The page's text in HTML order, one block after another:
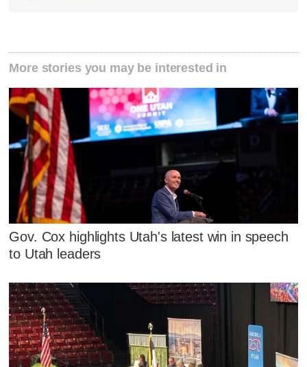
More stories you may be interested in
Gov. Cox highlights Utah's latest win in speech
to Utah leaders